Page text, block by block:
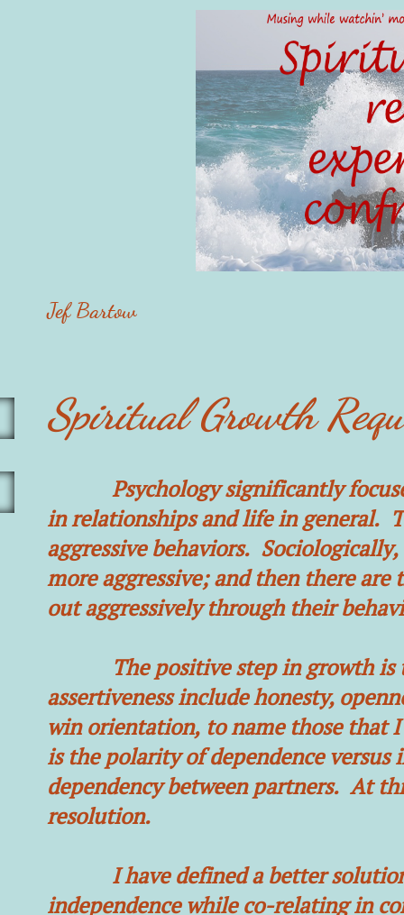
Jef Bartow
Spiritual Growth
Psychology significantly focuses
in relationships and life in general.
aggressive behaviors.
more aggressive; and then there are
out aggressively through their
The positive step in growth is to
assertiveness include honesty,
win orientation, to name those that
is the polarity of dependence
dependency between partners. At
resolution.
I have defined a better
independence while co-relating in